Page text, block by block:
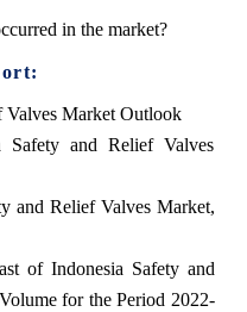
in the market?
Valves Market Outlook
Safety and Relief Valves
and Relief Valves Market,
of Indonesia Safety and
for the Period 2022-